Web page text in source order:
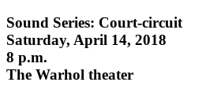
Sound Series: Court-circuit
Saturday, April 14, 2018
8 p.m.
The Warhol theater